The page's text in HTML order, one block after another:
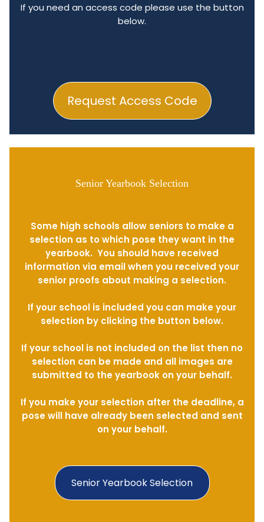
Request Access Code
If you need an access code please use the button
below.
Senior Yearbook Selection
Senior Yearbook Selection
Some high schools allow seniors to make a
selection as to which pose they want in the
yearbook. You should have received
information via email when you received your
senior proofs about making a selection.
If your school is included you can make your
selection by clicking the button below.
If your school is not included on the list then no
selection can be made and all images are
submitted to the yearbook on your behalf.
If you make your selection after the deadline, a
pose will have already been selected and sent
on your behalf.